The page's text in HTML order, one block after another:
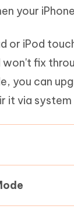
your
or iPod
fix
you can
it via